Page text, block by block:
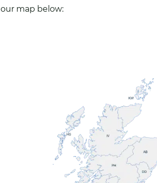
our map below: